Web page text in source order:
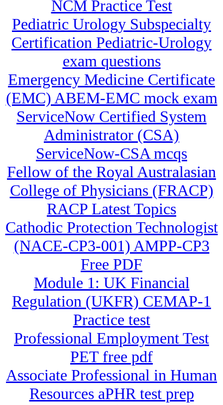
NCM Practice Test
Pediatric Urology Subspecialty
Certification Pediatric-Urology
exam questions
Emergency Medicine Certificate
(EMC) ABEM-EMC mock exam
ServiceNow Certified System
Administrator (CSA)
ServiceNow-CSA mcqs
Fellow of the Royal Australasian
College of Physicians (FRACP)
RACP Latest Topics
Cathodic Protection Technologist
(NACE-CP3-001) AMPP-CP3
Free PDF
Module 1: UK Financial
Regulation (UKFR) CEMAP-1
Practice test
Professional Employment Test
PET free pdf
Associate Professional in Human
Resources aPHR test prep